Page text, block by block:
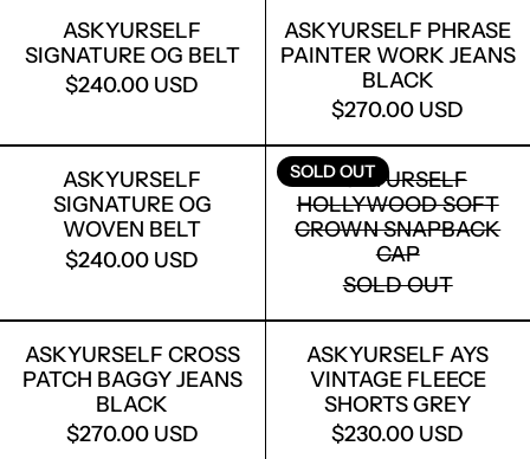
ASKYURSELF SIGNATURE OG BELT
ASKYURSELF
SIGNATURE OG BELT
$240.00 USD
ASKYURSELF PHRASE
PAINTER WORK JEANS
BLACK
$270.00 USD
ASKYURSELF SIGNATURE OG WOVEN
ASKYURSELF
SIGNATURE OG
WOVEN BELT
$240.00 USD
SOLD OUT
ASKYURSELF
HOLLYWOOD SOFT
CROWN SNAPBACK
CAP
SOLD OUT
ASKYURSELF CROSS PATCH BAGGY
ASKYURSELF CROSS
PATCH BAGGY JEANS
BLACK
$270.00 USD
ASKYURSELF AYS
VINTAGE FLEECE
SHORTS GREY
$230.00 USD